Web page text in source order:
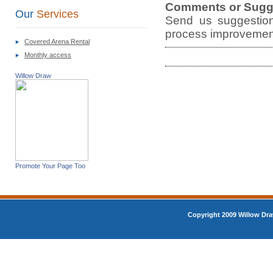
Our Services
Covered Arena Rental
Monthly access
Willow Draw
Promote Your Page Too
Comments or
Send us
process
Copyright 2009 Willow